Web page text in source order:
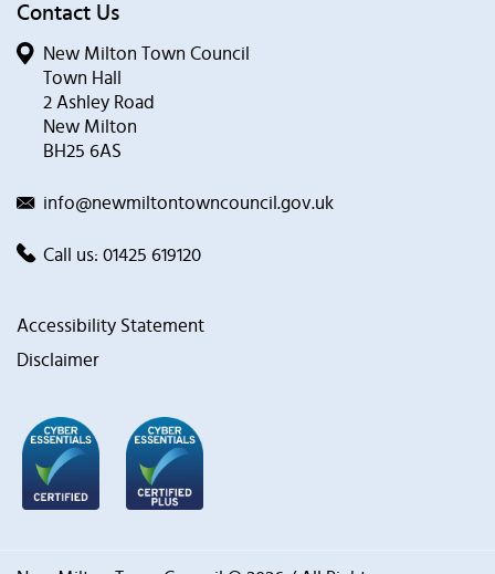
Contact Us
New Milton Town Council
Town Hall
2 Ashley Road
New Milton
BH25 6AS
info@newmiltontowncouncil.gov.uk
Call us: 01425 619120
Accessibility Statement
Disclaimer